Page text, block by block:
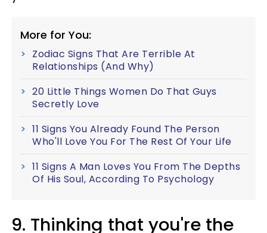
More for You:
Zodiac Signs That Are Terrible At
Relationships (And Why)
20 Little Things Women Do That Guys
Secretly Love
11 Signs You Already Found The Person
Who'll Love You For The Rest Of Your Life
11 Signs A Man Loves You From The Depths
Of His Soul, According To Psychology
9. Thinking that you're the